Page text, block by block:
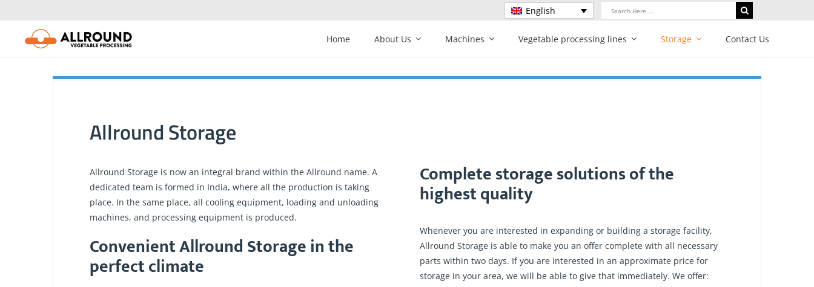
content
English
Search
Home
About Us Machines Vegetable processing lines Storage Contact Us
Allround Storage
Allround Storage is now an integral brand within the Allround name. A
dedicated team is formed in India, where all the production is taking
place. In the same place, all cooling equipment, loading and unloading
machines, and processing equipment is produced.
Convenient Allround Storage in the
perfect climate
Complete storage solutions of the
highest quality
Whenever you are interested in expanding or building a storage facility,
Allround Storage is able to make you an offer complete with all necessary
parts within two days. If you are interested in an approximate price for
storage in your area, we will be able to give that immediately. We offer: